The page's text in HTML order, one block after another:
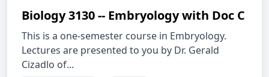
Biology 3130 -- Embryology with Doc C
This is a one-semester course in Embryology.
Lectures are presented to you by Dr. Gerald
Cizadlo of...